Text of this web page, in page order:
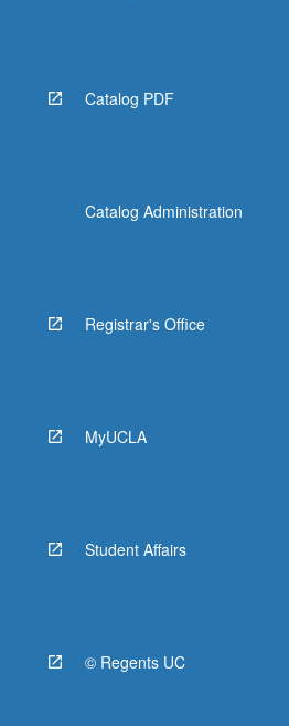
Catalog PDF
Catalog Administration
Registrar's Office
MyUCLA
Student Affairs
© Regents UC